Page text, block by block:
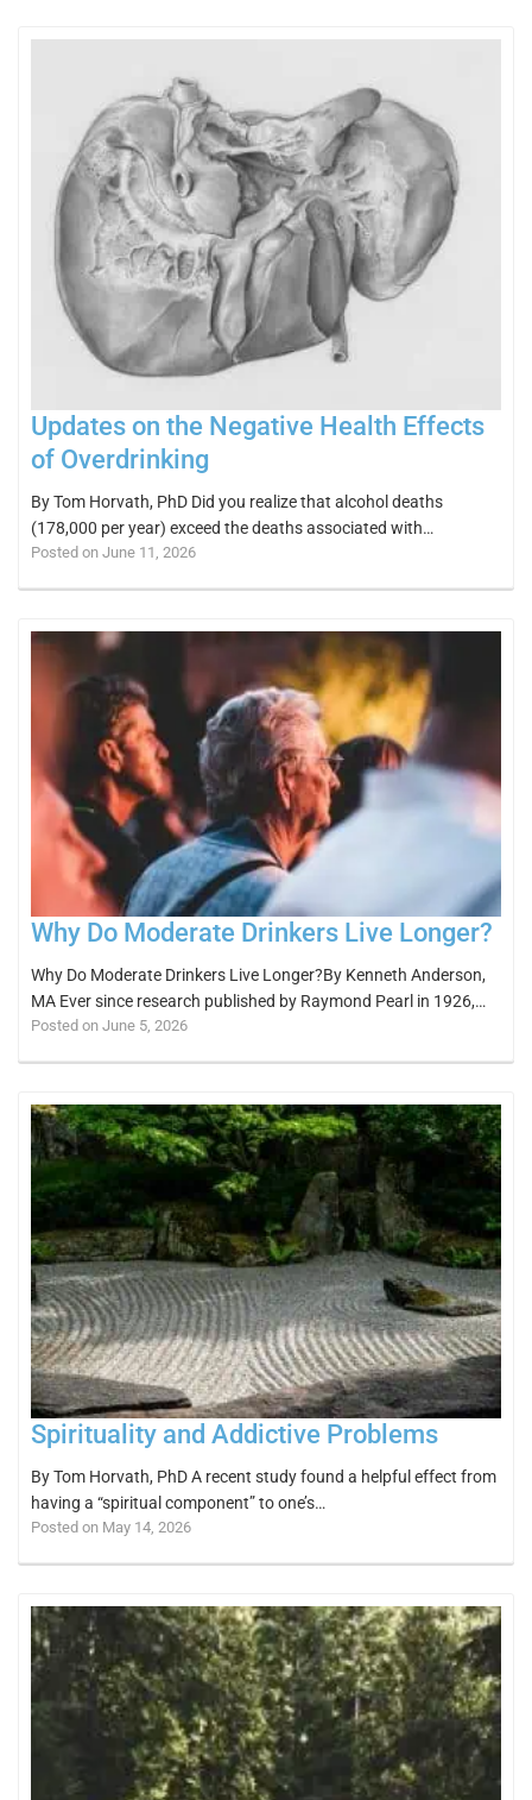
Updates on the Negative Health Effects
of Overdrinking
By Tom Horvath, PhD Did you realize that alcohol deaths
(178,000 per year) exceed the deaths associated with…
Posted on June 11, 2026
Why Do Moderate Drinkers Live Longer?
Why Do Moderate Drinkers Live Longer?By Kenneth Anderson,
MA Ever since research published by Raymond Pearl in 1926,…
Posted on June 5, 2026
Spirituality and Addictive Problems
By Tom Horvath, PhD A recent study found a helpful effect from
having a “spiritual component” to one’s…
Posted on May 14, 2026